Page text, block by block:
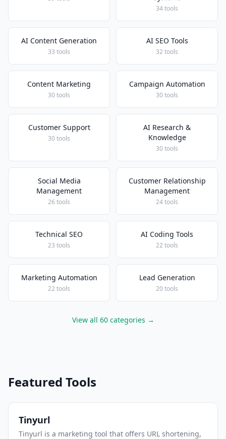
34 tools
AI Content Generation
33 tools
AI SEO Tools
32 tools
Content Marketing
30 tools
Campaign Automation
30 tools
Customer Support
30 tools
AI Research &
Knowledge
30 tools
Social Media
Management
26 tools
Customer Relationship
Management
24 tools
Technical SEO
23 tools
AI Coding Tools
22 tools
Marketing Automation
22 tools
Lead Generation
20 tools
View all 60 categories →
Featured Tools
Tinyurl
Tinyurl is a marketing tool that offers URL shortening,